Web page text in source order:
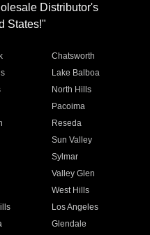
Distributor's
States!"
Chatsworth
Lake Balboa
North Hills
Pacoima
Reseda
Sun Valley
Sylmar
Valley Glen
West Hills
Los Angeles
Glendale